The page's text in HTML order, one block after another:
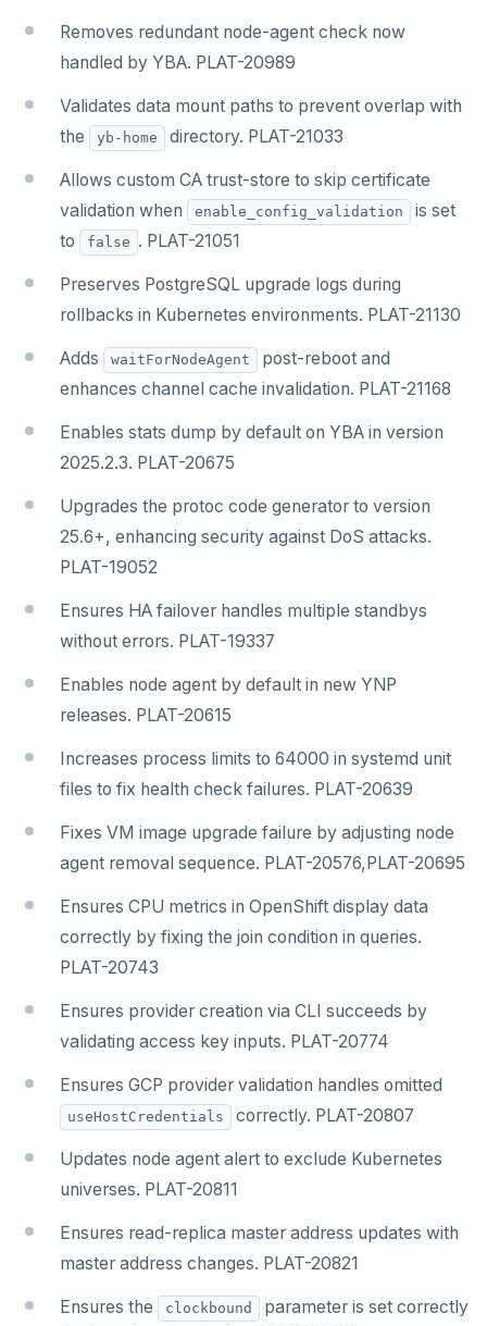
Removes redundant node-agent check now
handled by YBA. PLAT-20989
Validates data mount paths to prevent overlap with
the
yb-home directory. PLAT-21033
Allows custom CA trust-store to skip certificate
validation when
enable_config_validation
is set
to
false . PLAT-21051
Preserves PostgreSQL upgrade logs during
rollbacks in Kubernetes environments. PLAT-21130
Adds waitForNodeAgent
post-reboot and
enhances channel cache invalidation. PLAT-21168
Enables stats dump by default on YBA in version
2025.2.3. PLAT-20675
Upgrades the protoc code generator to version
25.6+, enhancing security against DoS attacks.
PLAT-19052
Ensures HA failover handles multiple standbys
without errors. PLAT-19337
Enables node agent by default in new YNP
releases. PLAT-20615
Increases process limits to 64000 in systemd unit
files to fix health check failures. PLAT-20639
Fixes VM image upgrade failure by adjusting node
agent removal sequence. PLAT-20576,PLAT-20695
Ensures CPU metrics in OpenShift display data
correctly by fixing the join condition in queries.
PLAT-20743
Ensures provider creation via CLI succeeds by
validating access key inputs. PLAT-20774
Ensures GCP provider validation handles omitted
useHostCredentials correctly. PLAT-20807
Updates node agent alert to exclude Kubernetes
universes. PLAT-20811
Ensures read-replica master address updates with
master address changes. PLAT-20821
Ensures the clockbound
parameter is set correctly